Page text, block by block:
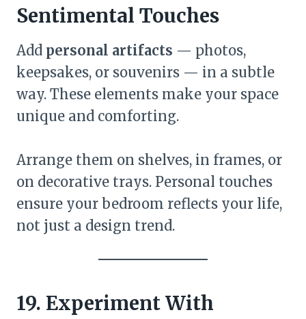
Sentimental Touches
Add personal artifacts — photos,
keepsakes, or souvenirs — in a subtle
way. These elements make your space
unique and comforting.
Arrange them on shelves, in frames, or
on decorative trays. Personal touches
ensure your bedroom reflects your life,
not just a design trend.
19. Experiment With